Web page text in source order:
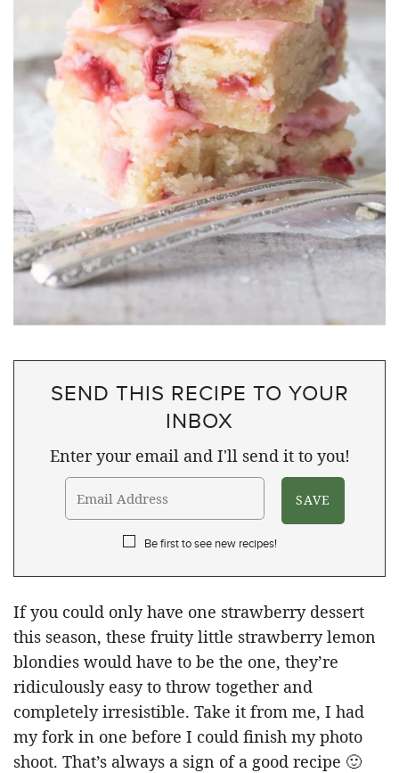
SEND THIS RECIPE TO YOUR
INBOX
Enter your email and I'll send it to you!
Be first to see new recipes!
If you could only have one strawberry dessert
this season, these fruity little strawberry lemon
blondies would have to be the one, they’re
ridiculously easy to throw together and
completely irresistible. Take it from me, I had
my fork in one before I could finish my photo
shoot. That’s always a sign of a good recipe 🙂